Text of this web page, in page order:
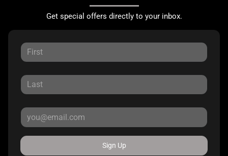
Get special offers directly to your inbox.
Sign Up